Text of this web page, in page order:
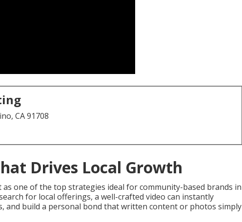
CA 91708
Drives Local Growth
as one of the top strategies ideal for community-based brands in
for local offerings, a well-crafted video can instantly
and build a personal bond that written content or photos simply